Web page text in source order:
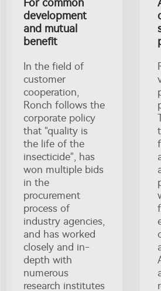
For common
development
and mutual
benefit
In the field of
customer
cooperation,
Ronch follows the
corporate policy
that "quality is
the life of the
insecticide", has
won multiple bids
in the
procurement
process of
industry agencies,
and has worked
closely and in-
depth with
numerous
research institutes